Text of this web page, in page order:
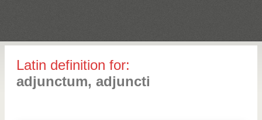
Latin definition for:
adjunctum, adjuncti